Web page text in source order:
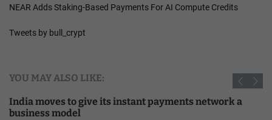
NEAR Adds Staking-Based Payments For AI Compute Credits
Tweets by bull_crypt
YOU MAY ALSO LIKE:
India moves to give its instant payments network a
business model